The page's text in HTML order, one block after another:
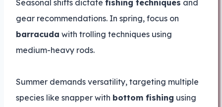
Seasonal shifts dictate fishing techniques and
gear recommendations. In spring, focus on
barracuda with trolling techniques using
medium-heavy rods.
Summer demands versatility, targeting multiple
species like snapper with bottom fishing using